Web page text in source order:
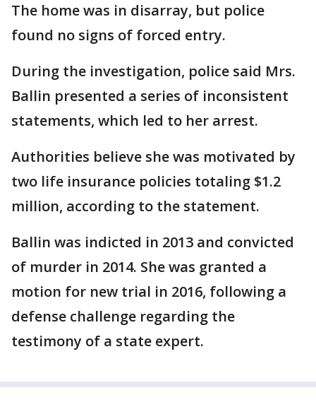
The home was in disarray, but police
found no signs of forced entry.
During the investigation, police said Mrs.
Ballin presented a series of inconsistent
statements, which led to her arrest.
Authorities believe she was motivated by
two life insurance policies totaling $1.2
million, according to the statement.
Ballin was indicted in 2013 and convicted
of murder in 2014. She was granted a
motion for new trial in 2016, following a
defense challenge regarding the
testimony of a state expert.